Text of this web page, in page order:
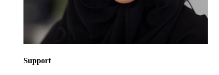
Support